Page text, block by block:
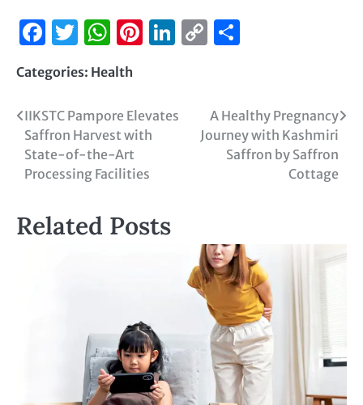
Facebook
Twitter
WhatsApp
Pinterest
LinkedIn
Copy
Categories: Health
IIKSTC Pampore Elevates
Saffron Harvest with
State-of-the-Art
Processing Facilities
A Healthy Pregnancy
Journey with Kashmiri
Saffron by Saffron
Cottage
Related Posts